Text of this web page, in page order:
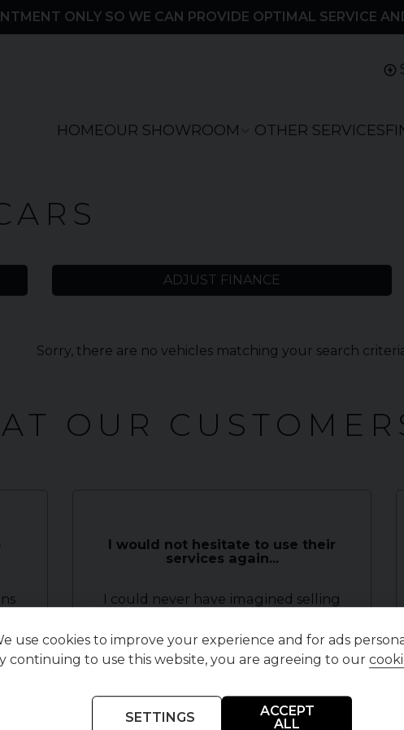
ONLY SO WE CAN PROVIDE OPTIMAL SERVICE
HOMEOUR SHOWROOM OTHER SERVICES
ADJUST FINANCE
Sorry, there are no vehicles matching your search
OUR
to
I would not hesitate to use their
services again...
I could never have imagined selling
free. The moment I spoke to R
Symons I knew I was in safe hands.
beautifully, on their w... Read More
use cookies to improve your experience and for ads
continuing to use this website, you are agreeing to our
SETTINGS
ACCEPT
ALL